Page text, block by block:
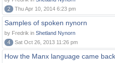
2
Thu Apr 10, 2014 6:23 pm
Samples of spoken nynorn
by Fredrik in Shetland Nynorn
4
Sat Oct 26, 2013 11:26 pm
How the Manx language came